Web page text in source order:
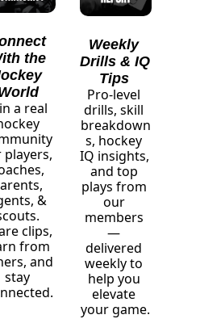
the
a real
players,
&
clips,
from
and
stay
Weekly
Drills & IQ
Tips
Pro-level
drills, skill
breakdown
s, hockey
IQ insights,
and top
plays from
our
members
—
delivered
weekly to
help you
elevate
your game.